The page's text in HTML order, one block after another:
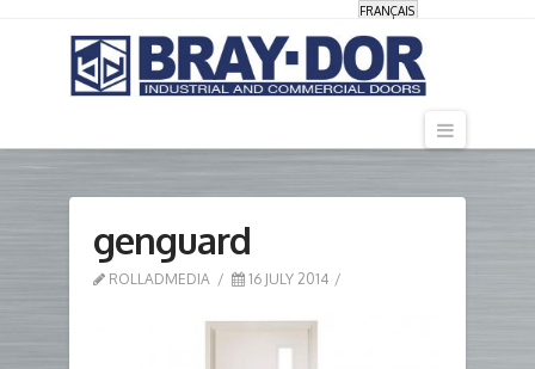
FRANÇAIS
genguard
ROLLADMEDIA 16 JULY 2014